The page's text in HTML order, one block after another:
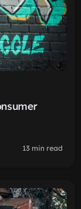
13 min read